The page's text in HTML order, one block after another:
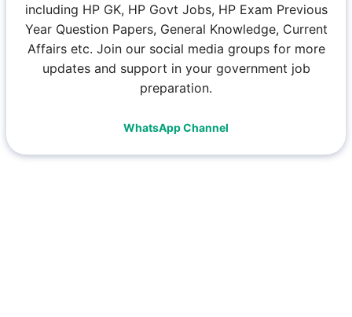
including HP GK, HP Govt Jobs, HP Exam Previous
Year Question Papers, General Knowledge, Current
Affairs etc. Join our social media groups for more
updates and support in your government job
preparation.
WhatsApp Channel